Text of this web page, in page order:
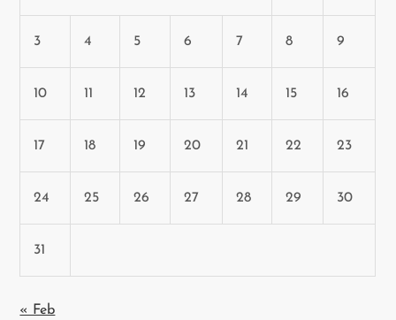
3 4 5 6 7 8 9
10 11 12 13 14 15 16
17 18 19 20 21 22 23
24 25 26 27 28 29 30
31
« Feb